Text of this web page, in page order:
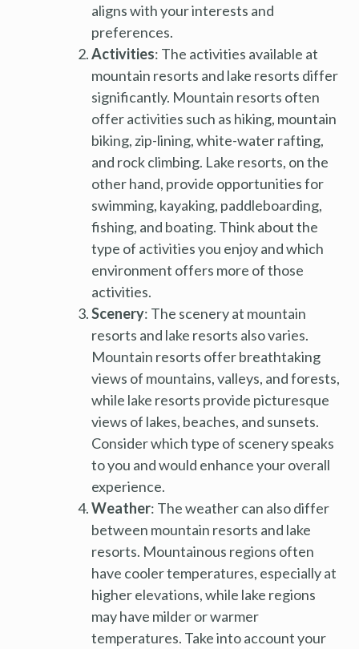
aligns with your interests and
preferences.
Activities: The activities available at
mountain resorts and lake resorts differ
significantly. Mountain resorts often
offer activities such as hiking, mountain
biking, zip-lining, white-water rafting,
and rock climbing. Lake resorts, on the
other hand, provide opportunities for
swimming, kayaking, paddleboarding,
fishing, and boating. Think about the
type of activities you enjoy and which
environment offers more of those
activities.
Scenery: The scenery at mountain
resorts and lake resorts also varies.
Mountain resorts offer breathtaking
views of mountains, valleys, and forests,
while lake resorts provide picturesque
views of lakes, beaches, and sunsets.
Consider which type of scenery speaks
to you and would enhance your overall
experience.
Weather: The weather can also differ
between mountain resorts and lake
resorts. Mountainous regions often
have cooler temperatures, especially at
higher elevations, while lake regions
may have milder or warmer
temperatures. Take into account your